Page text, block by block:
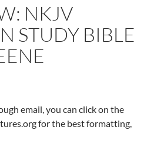
NKJV
STUDY BIBLE
email, you can click on the
for the best formatting,